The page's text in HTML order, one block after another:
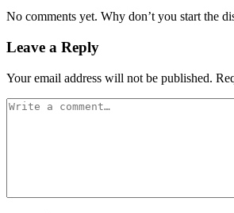
No comments yet. Why don’t you start the
Leave a Reply
Your email address will not be published.